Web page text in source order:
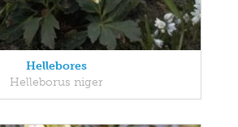
Hellebores
Helleborus niger